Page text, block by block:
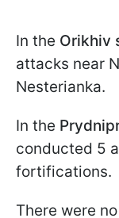
In the Orikhiv
attacks near
Nesterianka.
In the
conducted 5
fortifications.
There were